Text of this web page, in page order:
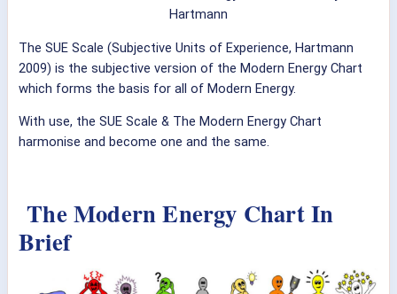
Hartmann
The SUE Scale (Subjective Units of Experience, Hartmann
2009) is the subjective version of the Modern Energy Chart
which forms the basis for all of Modern Energy.
With use, the SUE Scale & The Modern Energy Chart
harmonise and become one and the same.
The Modern Energy Chart In
Brief